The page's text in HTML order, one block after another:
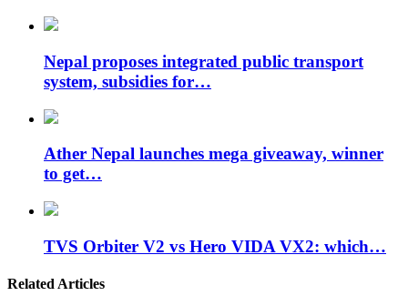
Nepal proposes integrated public transport
system, subsidies for…
Ather Nepal launches mega giveaway, winner
to get…
TVS Orbiter V2 vs Hero VIDA VX2: which…
Related Articles